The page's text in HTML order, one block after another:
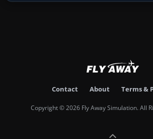
Contact About Terms &
Copyright © 2026 Fly Away Simulation. All